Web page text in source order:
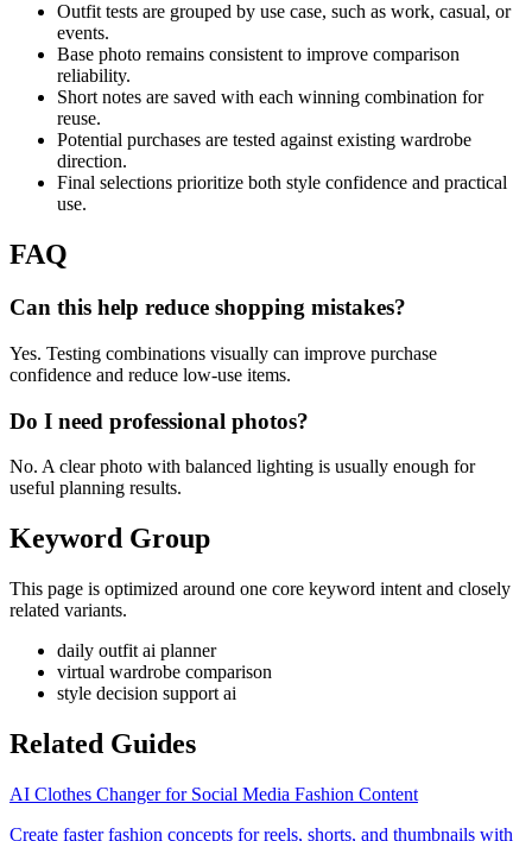
Outfit tests are grouped by use case, such as work, casual, or
events.
Base photo remains consistent to improve comparison
reliability.
Short notes are saved with each winning combination for
reuse.
Potential purchases are tested against existing wardrobe
direction.
Final selections prioritize both style confidence and practical
use.
FAQ
Can this help reduce shopping mistakes?
Yes. Testing combinations visually can improve purchase
confidence and reduce low-use items.
Do I need professional photos?
No. A clear photo with balanced lighting is usually enough for
useful planning results.
Keyword Group
This page is optimized around one core keyword intent and closely
related variants.
daily outfit ai planner
virtual wardrobe comparison
style decision support ai
Related Guides
AI Clothes Changer for Social Media Fashion Content
Create faster fashion concepts for reels, shorts, and thumbnails with